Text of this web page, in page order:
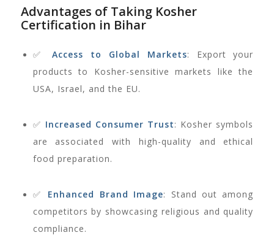
Advantages of Taking Kosher
Certification in Bihar
✅Access to Global Markets: Export your
products to Kosher-sensitive markets like the
USA, Israel, and the EU.
✅ Increased Consumer Trust: Kosher symbols
are associated with high-quality and ethical
food preparation.
✅ Enhanced Brand Image: Stand out among
competitors by showcasing religious and quality
compliance.